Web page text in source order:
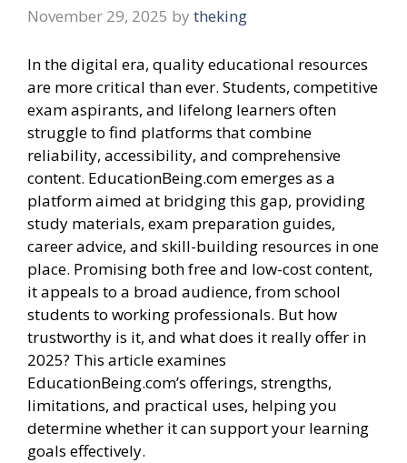
November 29, 2025 by theking
In the digital era, quality educational resources
are more critical than ever. Students, competitive
exam aspirants, and lifelong learners often
struggle to find platforms that combine
reliability, accessibility, and comprehensive
content. EducationBeing.com emerges as a
platform aimed at bridging this gap, providing
study materials, exam preparation guides,
career advice, and skill-building resources in one
place. Promising both free and low-cost content,
it appeals to a broad audience, from school
students to working professionals. But how
trustworthy is it, and what does it really offer in
2025? This article examines
EducationBeing.com’s offerings, strengths,
limitations, and practical uses, helping you
determine whether it can support your learning
goals effectively.